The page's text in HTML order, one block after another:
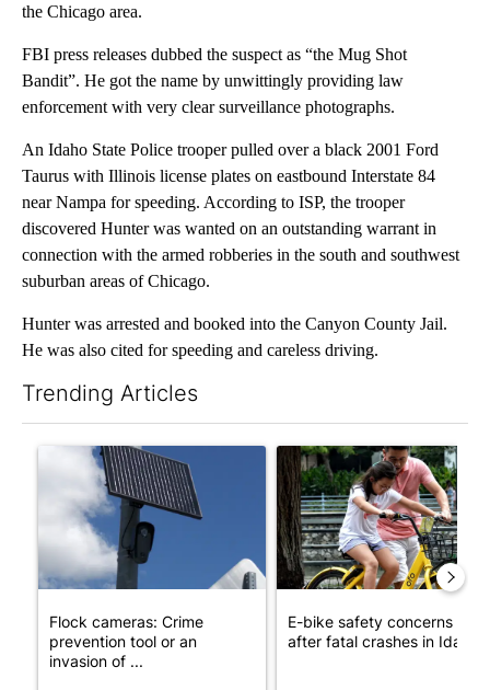
the Chicago area.
FBI press releases dubbed the suspect as “the Mug Shot
Bandit”. He got the name by unwittingly providing law
enforcement with very clear surveillance photographs.
An Idaho State Police trooper pulled over a black 2001 Ford
Taurus with Illinois license plates on eastbound Interstate 84
near Nampa for speeding. According to ISP, the trooper
discovered Hunter was wanted on an outstanding warrant in
connection with the armed robberies in the south and southwest
suburban areas of Chicago.
Hunter was arrested and booked into the Canyon County Jail.
He was also cited for speeding and careless driving.
Trending Articles
A trending article titled "Flock cameras: Crime prevention
Flock cameras: Crime
prevention tool or an
invasion of ...
A trending article titled "E-
E-bike safety concerns
after fatal crashes in Idah...